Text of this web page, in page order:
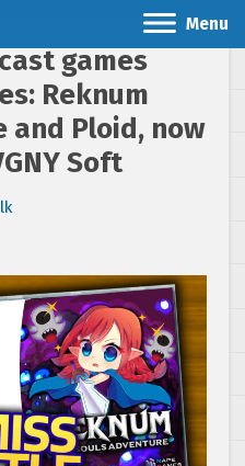
Menu
games
Reknum
and Ploid, now
Soft